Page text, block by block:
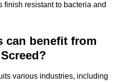
finish resistant to bacteria and
can benefit from
various industries, including